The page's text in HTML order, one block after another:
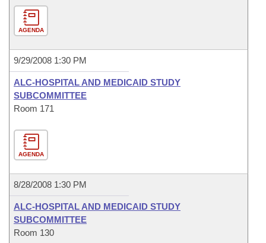
AGENDA
9/29/2008 1:30 PM
ALC-HOSPITAL AND MEDICAID STUDY
SUBCOMMITTEE
Room 171
AGENDA
8/28/2008 1:30 PM
ALC-HOSPITAL AND MEDICAID STUDY
SUBCOMMITTEE
Room 130